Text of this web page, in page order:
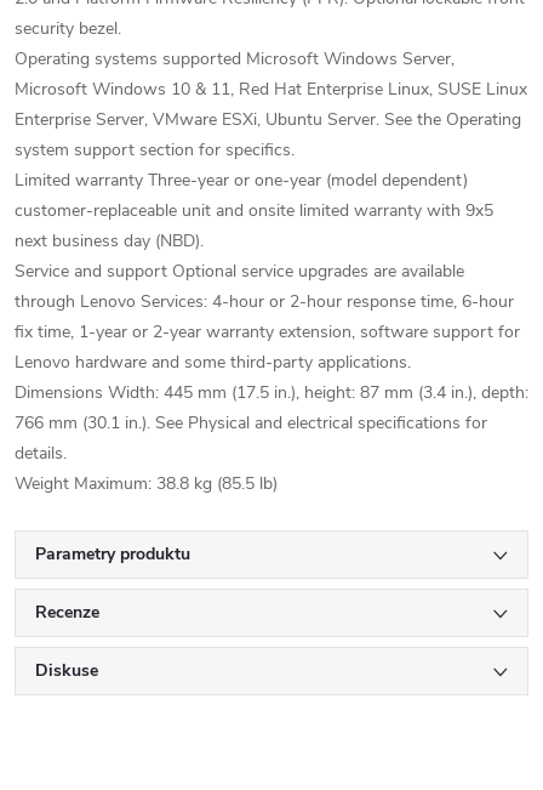
security bezel.
Operating systems supported Microsoft Windows Server,
Microsoft Windows 10 & 11, Red Hat Enterprise Linux, SUSE Linux
Enterprise Server, VMware ESXi, Ubuntu Server. See the Operating
system support section for specifics.
Limited warranty Three-year or one-year (model dependent)
customer-replaceable unit and onsite limited warranty with 9x5
next business day (NBD).
Service and support Optional service upgrades are available
through Lenovo Services: 4-hour or 2-hour response time, 6-hour
fix time, 1-year or 2-year warranty extension, software support for
Lenovo hardware and some third-party applications.
Dimensions Width: 445 mm (17.5 in.), height: 87 mm (3.4 in.), depth:
766 mm (30.1 in.). See Physical and electrical specifications for
details.
Weight Maximum: 38.8 kg (85.5 lb)
Parametry produktu
Recenze
Diskuse